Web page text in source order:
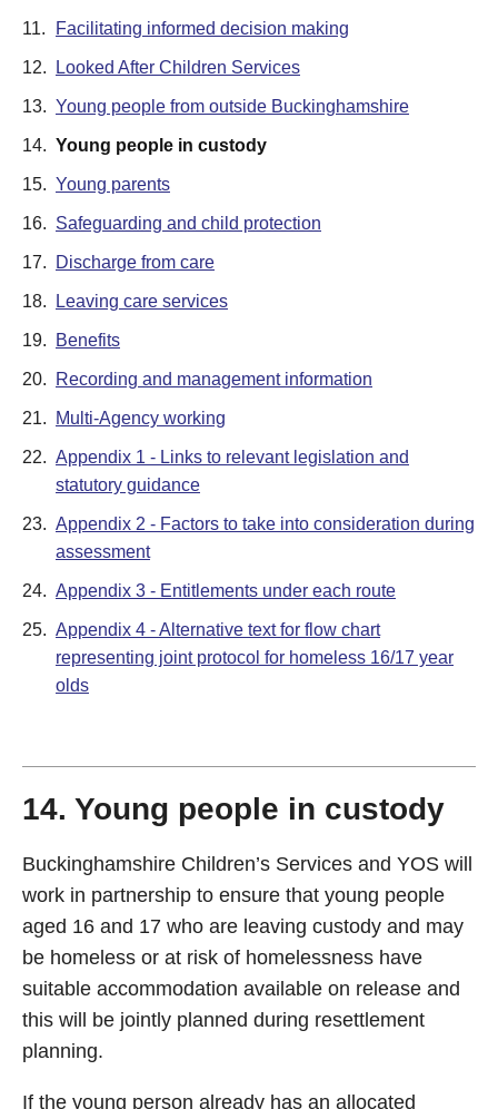
11. Facilitating informed decision making
12. Looked After Children Services
13. Young people from outside Buckinghamshire
14. Young people in custody
15. Young parents
16. Safeguarding and child protection
17. Discharge from care
18. Leaving care services
19. Benefits
20. Recording and management information
21. Multi-Agency working
22. Appendix 1 - Links to relevant legislation and
statutory guidance
23. Appendix 2 - Factors to take into consideration during
assessment
24. Appendix 3 - Entitlements under each route
25. Appendix 4 - Alternative text for flow chart
representing joint protocol for homeless 16/17 year
olds
14. Young people in custody
Buckinghamshire Children’s Services and YOS will
work in partnership to ensure that young people
aged 16 and 17 who are leaving custody and may
be homeless or at risk of homelessness have
suitable accommodation available on release and
this will be jointly planned during resettlement
planning.
If the young person already has an allocated